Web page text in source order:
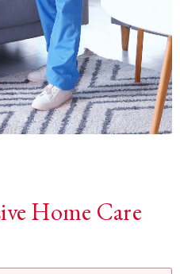
Home Care